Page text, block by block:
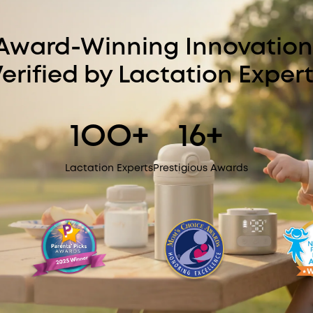
Winning
by Lactation
1OO+
Lactation Experts
16+
Prestigious Awards